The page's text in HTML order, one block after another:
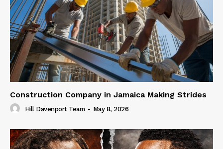
Construction Company in Jamaica Making Strides
Hill Davenport Team - May 8, 2026